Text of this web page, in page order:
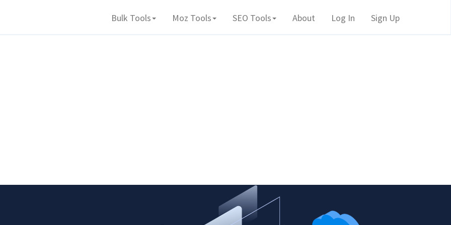
Bulk Tools Moz Tools SEO Tools About Log In Sign Up